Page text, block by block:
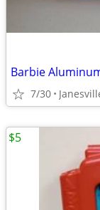
Barbie
7/30
$5